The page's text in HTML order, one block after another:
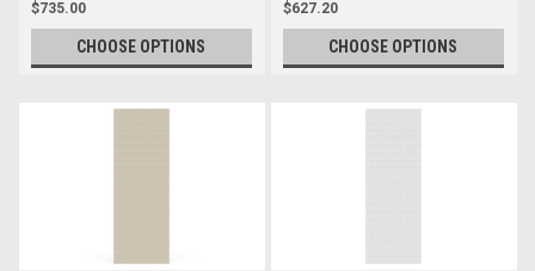
$735.00
CHOOSE OPTIONS
$627.20
CHOOSE OPTIONS